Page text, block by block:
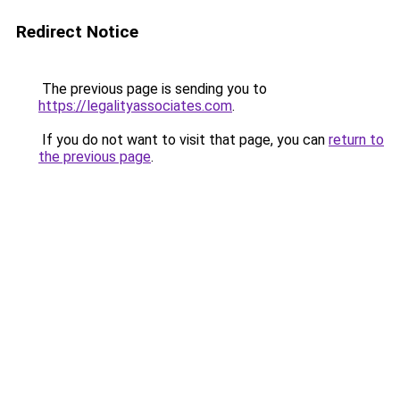
Redirect Notice
The previous page is sending you to
https://legalityassociates.com.
If you do not want to visit that page, you can return to
the previous page.